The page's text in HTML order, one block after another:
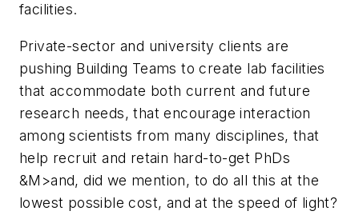
facilities.
Private-sector and university clients are
pushing Building Teams to create lab facilities
that accommodate both current and future
research needs, that encourage interaction
among scientists from many disciplines, that
help recruit and retain hard-to-get PhDs
&M>and, did we mention, to do all this at the
lowest possible cost, and at the speed of light?